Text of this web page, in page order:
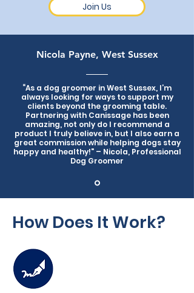
Join Us
Nicola Payne, West Sussex
“As a dog groomer in West Sussex, I’m
always looking for ways to support my
clients beyond the grooming table.
Partnering with Canissage has been
amazing, not only do I recommend a
product I truly believe in, but I also earn a
great commission while helping dogs stay
happy and healthy!" – Nicola, Professional
Dog Groomer
How Does It Work?